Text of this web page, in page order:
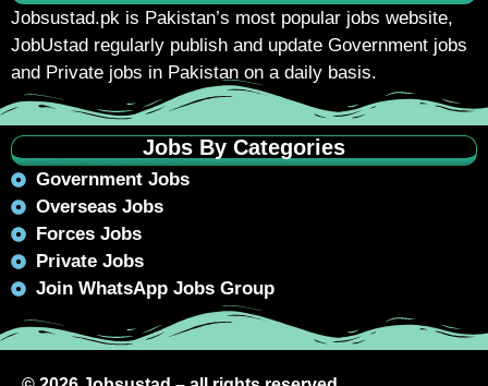
Jobsustad.pk is Pakistan’s most popular jobs website,
JobUstad regularly publish and update Government jobs
and Private jobs in Pakistan on a daily basis.
Jobs By Categories
Government Jobs
Overseas Jobs
Forces Jobs
Private Jobs
Join WhatsApp Jobs Group